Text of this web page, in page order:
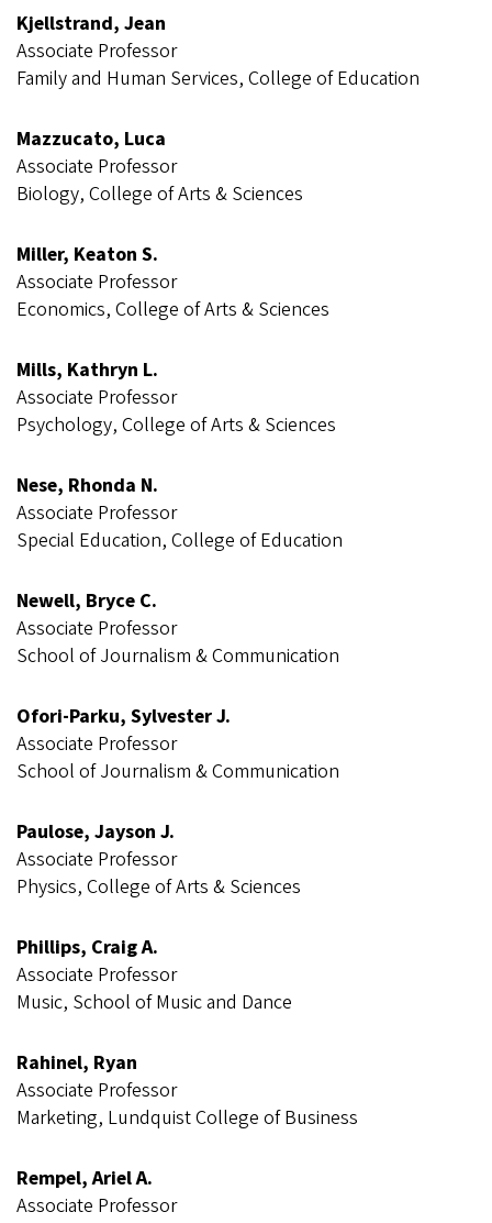
Kjellstrand, Jean
Associate Professor
Family and Human Services, College of Education
Mazzucato, Luca
Associate Professor
Biology, College of Arts & Sciences
Miller, Keaton S.
Associate Professor
Economics, College of Arts & Sciences
Mills, Kathryn L.
Associate Professor
Psychology, College of Arts & Sciences
Nese, Rhonda N.
Associate Professor
Special Education, College of Education
Newell, Bryce C.
Associate Professor
School of Journalism & Communication
Ofori-Parku, Sylvester J.
Associate Professor
School of Journalism & Communication
Paulose, Jayson J.
Associate Professor
Physics, College of Arts & Sciences
Phillips, Craig A.
Associate Professor
Music, School of Music and Dance
Rahinel, Ryan
Associate Professor
Marketing, Lundquist College of Business
Rempel, Ariel A.
Associate Professor